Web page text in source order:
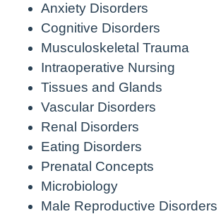
Anxiety Disorders
Cognitive Disorders
Musculoskeletal Trauma
Intraoperative Nursing
Tissues and Glands
Vascular Disorders
Renal Disorders
Eating Disorders
Prenatal Concepts
Microbiology
Male Reproductive Disorders